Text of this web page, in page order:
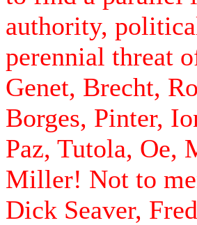
authority,
perennial threat
Genet, Brecht,
Borges, Pinter,
Paz, Tutola, Oe,
Miller! Not to
Dick Seaver,